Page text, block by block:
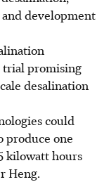
development
trial promising
desalination
could
produce one
kilowatt hours
Heng.